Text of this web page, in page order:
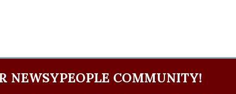
NEWSYPEOPLE COMMUNITY!